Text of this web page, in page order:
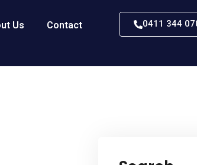
Us Contact 0411 344